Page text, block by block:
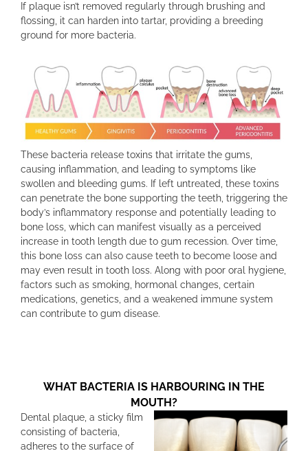
If plaque isn’t removed regularly through brushing and
flossing, it can harden into tartar, providing a breeding
ground for more bacteria.
These bacteria release toxins that irritate the gums,
causing inflammation, and leading to symptoms like
swollen and bleeding gums. If left untreated, these toxins
can penetrate the bone supporting the teeth, triggering the
body’s inflammatory response and potentially leading to
bone loss, which can manifest visually as a perceived
increase in tooth length due to gum recession. Over time,
this bone loss can also cause teeth to become loose and
may even result in tooth loss. Along with poor oral hygiene,
factors such as smoking, hormonal changes, certain
medications, genetics, and a weakened immune system
can contribute to gum disease.
WHAT BACTERIA IS HARBOURING IN THE
MOUTH?
Dental plaque, a sticky film
consisting of bacteria,
adheres to the surface of